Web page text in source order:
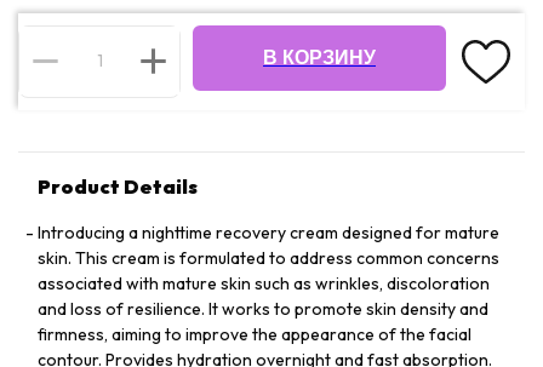
В КОРЗИНУ
Product Details
Introducing a nighttime recovery cream designed for mature
skin. This cream is formulated to address common concerns
associated with mature skin such as wrinkles, discoloration
and loss of resilience. It works to promote skin density and
firmness, aiming to improve the appearance of the facial
contour. Provides hydration overnight and fast absorption.